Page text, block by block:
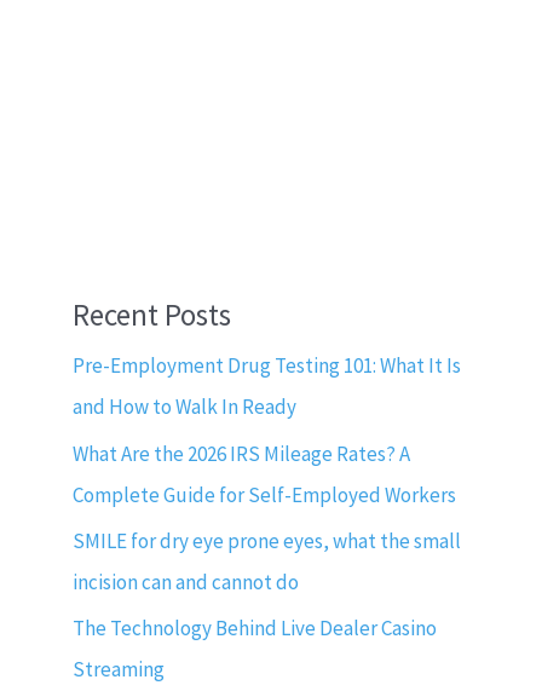
Recent Posts
Pre-Employment Drug Testing 101: What It Is
and How to Walk In Ready
What Are the 2026 IRS Mileage Rates? A
Complete Guide for Self-Employed Workers
SMILE for dry eye prone eyes, what the small
incision can and cannot do
The Technology Behind Live Dealer Casino
Streaming